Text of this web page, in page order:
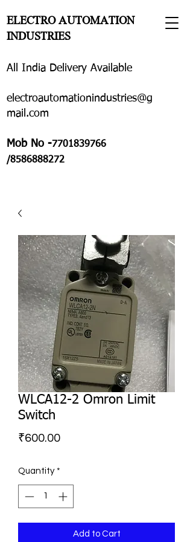
ELECTRO AUTOMATION
INDUSTRIES
All India Delivery Available
electroautomationindustries@g
mail.com
Mob No -7701839766
/8586888272
WLCA12-2 Omron Limit
Switch
₹600.00Price
Quantity *
Add to Cart